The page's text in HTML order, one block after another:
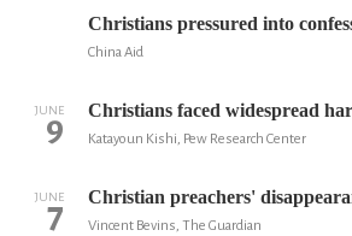
Christians pressured into
China Aid
JUNE
9 Christians faced widespread
Katayoun Kishi, Pew Research Center
JUNE
7 Christian preachers'
Vincent Bevins, The Guardian